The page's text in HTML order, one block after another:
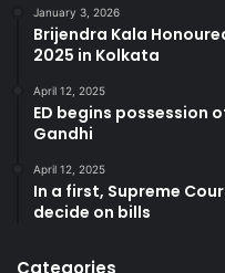
January 3, 2026
Brijendra Kala
2025 in Kolkata
April 12, 2025
ED begins possession
Gandhi
April 12, 2025
In a first, Supreme
decide on bills
Categories